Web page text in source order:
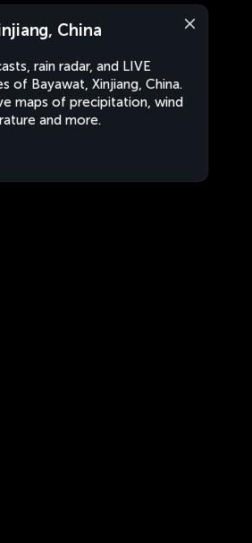
China
rain radar, and LIVE
of Bayawat, Xinjiang, China.
maps of precipitation, wind
and more.